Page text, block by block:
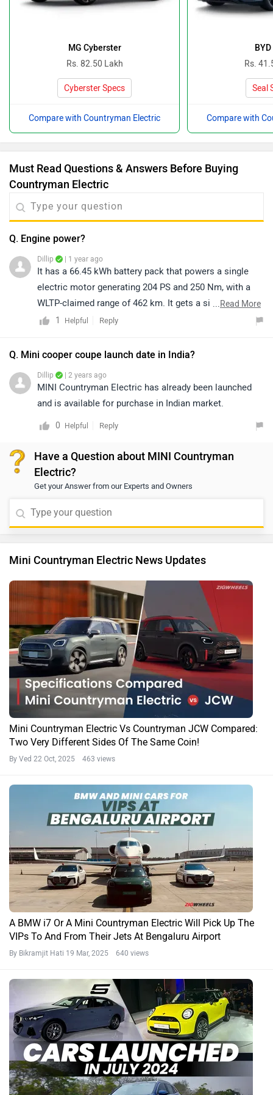
MG Cyberster
Rs. 82.50 Lakh
Cyberster Specs
Compare with Countryman Electric
Rs.
Seal
Compare with
Must Read Questions & Answers Before Buying
Countryman Electric
Q. Engine power?
Dillip | 1 year ago
It has a 66.45 kWh battery pack that powers a single
electric motor generating 204 PS and 250 Nm, with a
WLTP-claimed range of 462 km. It gets a single-speed
automatic gearbox that drives the front wheels.
...Read More
1
Helpful Reply
Q. Mini cooper coupe launch date in India?
Dillip | 2 years ago
MINI Countryman Electric has already been launched
and is available for purchase in Indian market.
0 Helpful Reply
Have a Question about MINI Countryman
Electric?
Get your Answer from our Experts and Owners
Mini Countryman Electric News Updates
Mini Countryman Electric Vs Countryman JCW Compared:
Two Very Different Sides Of The Same Coin!
By Ved 22 Oct, 2025 463 views
A BMW i7 Or A Mini Countryman Electric Will Pick Up The
VIPs To And From Their Jets At Bengaluru Airport
By Bikramjit Hati 19 Mar, 2025 640 views